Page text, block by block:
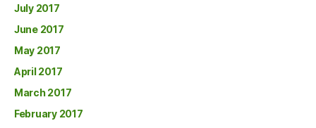
July 2017
June 2017
May 2017
April 2017
March 2017
February 2017